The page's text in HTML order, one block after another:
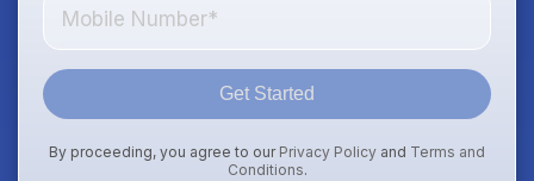
Get Started
By proceeding, you agree to our Privacy Policy and Terms and
Conditions.